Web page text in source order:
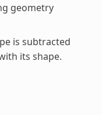
geometry
is subtracted
its shape.